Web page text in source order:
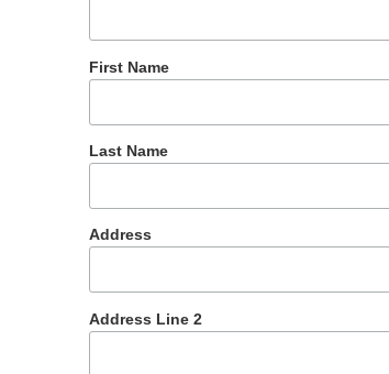
First Name
Last Name
Address
Address Line 2